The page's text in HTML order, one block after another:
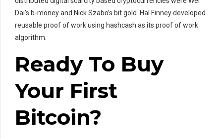
Dai’s b-money and Nick Szabo’s bit gold. Hal Finney developed
reusable proof of work using hashcash as its proof of work
algorithm.
Ready To Buy
Your First
Bitcoin?